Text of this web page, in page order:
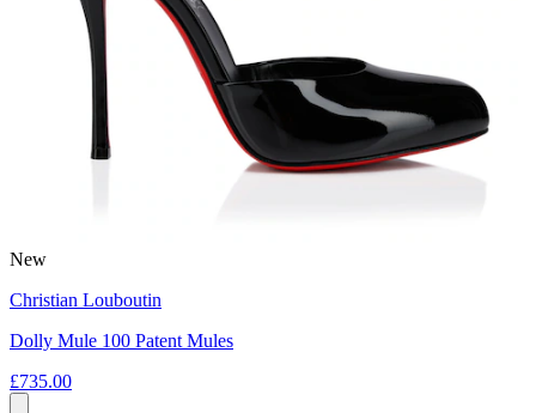
New
Christian Louboutin
Dolly Mule 100 Patent Mules
£735.00